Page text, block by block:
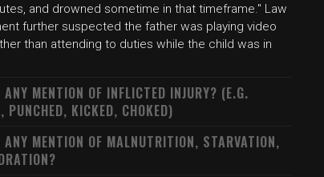
and drowned sometime in that timeframe." Law
further suspected the father was playing video
than attending to duties while the child was in
ANY MENTION OF INFLICTED INJURY? (E.G.
PUNCHED, KICKED, CHOKED)
ANY MENTION OF MALNUTRITION, STARVATION,